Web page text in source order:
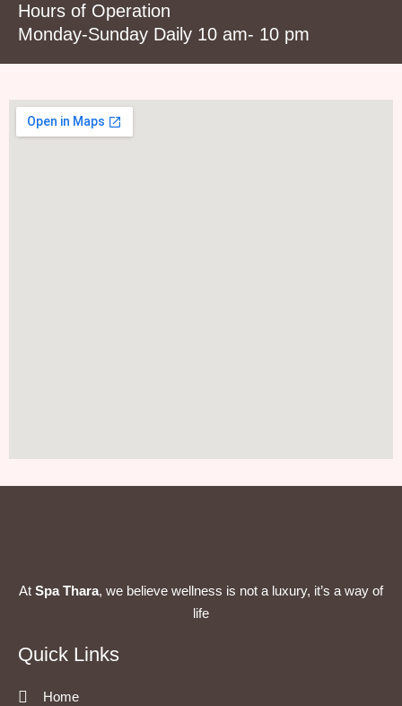
Hours of Operation
Monday-Sunday Daily 10 am- 10 pm
At Spa Thara, we believe wellness is not a luxury, it’s a way of
life
Quick Links
Home